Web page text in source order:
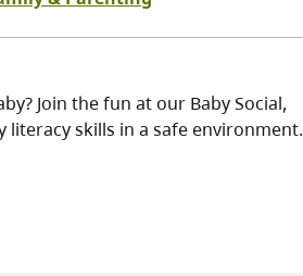
Join the fun at our Baby Social,
literacy skills in a safe environment.